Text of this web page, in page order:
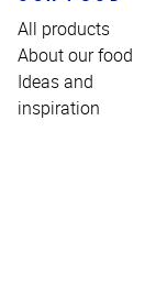
All products
About our food
Ideas and
inspiration